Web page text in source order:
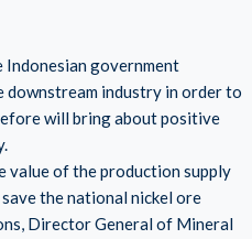
Indonesian government
downstream industry in order to
will bring about positive
value of the production supply
the national nickel ore
Director General of Mineral